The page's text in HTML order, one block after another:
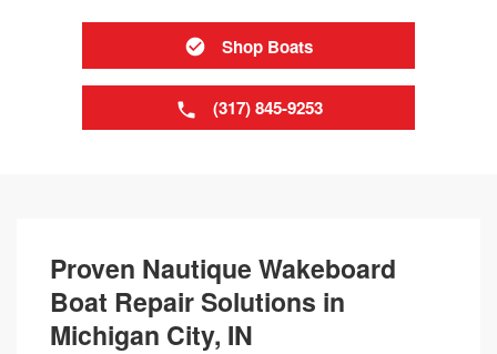
Shop Boats
(317) 845-9253
Proven Nautique Wakeboard
Boat Repair Solutions in
Michigan City, IN